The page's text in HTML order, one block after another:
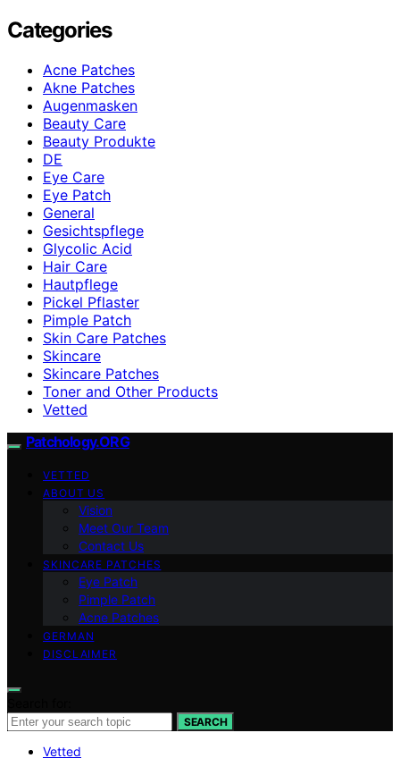
Categories
Acne Patches
Akne Patches
Augenmasken
Beauty Care
Beauty Produkte
DE
Eye Care
Eye Patch
General
Gesichtspflege
Glycolic Acid
Hair Care
Hautpflege
Pickel Pflaster
Pimple Patch
Skin Care Patches
Skincare
Skincare Patches
Toner and Other Products
Vetted
Patchology.ORG
VETTED
ABOUT US
Vision
Meet Our Team
Contact Us
SKINCARE PATCHES
Eye Patch
Pimple Patch
Acne Patches
GERMAN
DISCLAIMER
SEARCH
Vetted